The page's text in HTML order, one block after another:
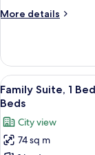
More details
More
Room,
Single
Beds
View
all
photos
for
Family
15
Family Suite, 1
Beds
City view
74 sq m